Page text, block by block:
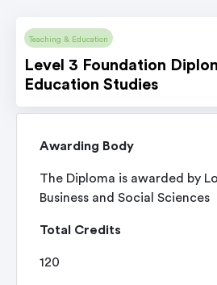
Teaching & Education
Level 3 Foundation
Education Studies
Awarding Body
The Diploma is awarded by
Business and Social Sciences
Total Credits
120